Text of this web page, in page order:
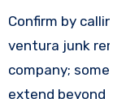
Confirm by
ventura junk
company; some
extend beyond